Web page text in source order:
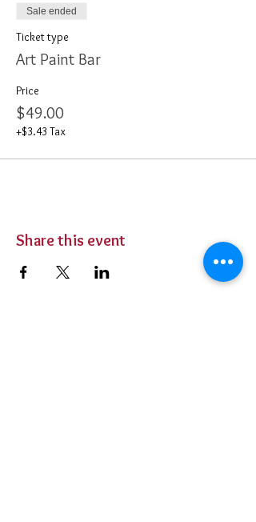
Sale ended
Ticket type
Art Paint Bar
Price
$49.00
+$3.43 Tax
Share this event